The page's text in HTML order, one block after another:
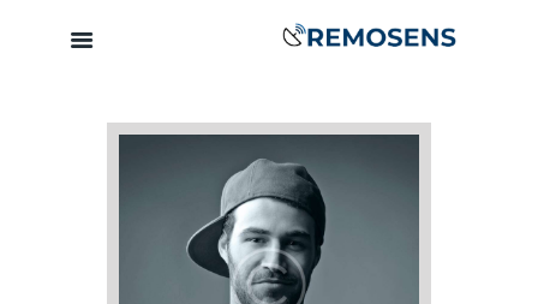
Our Services
Training &